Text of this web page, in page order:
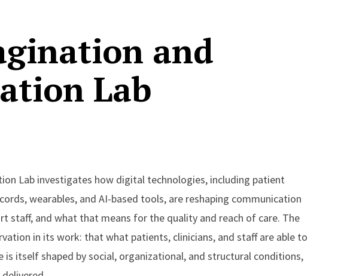
and
Lab
Lab investigates how digital technologies, including patient
wearables, and AI-based tools, are reshaping communication
staff, and what that means for the quality and reach of care. The
in its work: that what patients, clinicians, and staff are able to
is itself shaped by social, organizational, and structural conditions,